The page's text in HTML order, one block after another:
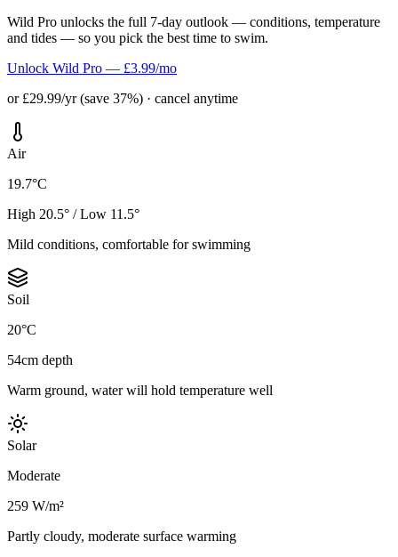
Wild Pro unlocks the full 7-day outlook — conditions, temperature
and tides — so you pick the best time to swim.
Unlock Wild Pro — £3.99/mo
or £29.99/yr (save 37%) · cancel anytime
Air
19.7°C
High 20.5° / Low 11.5°
Mild conditions, comfortable for swimming
Soil
20°C
54cm depth
Warm ground, water will hold temperature well
Solar
Moderate
259 W/m²
Partly cloudy, moderate surface warming